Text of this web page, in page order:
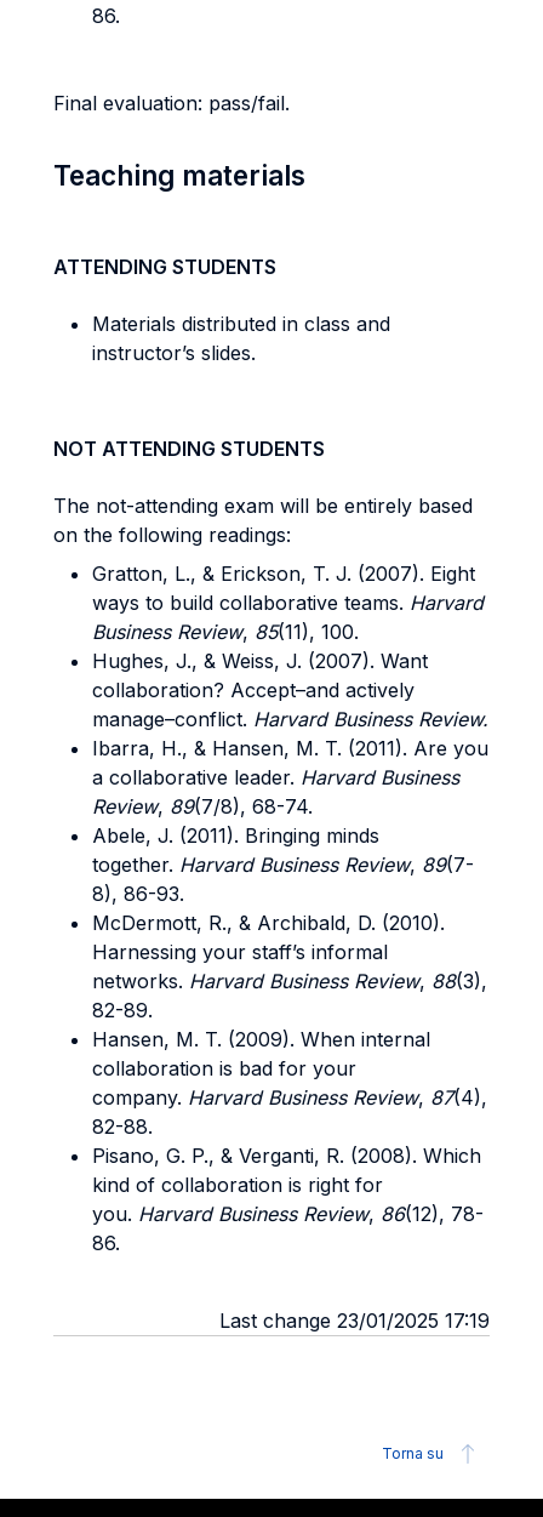
86.
Final evaluation: pass/fail.
Teaching materials
ATTENDING STUDENTS
Materials distributed in class and
instructor’s slides.
NOT ATTENDING STUDENTS
The not-attending exam will be entirely based
on the following readings:
Gratton, L., & Erickson, T. J. (2007). Eight
ways to build collaborative teams. Harvard
Business Review, 85(11), 100.
Hughes, J., & Weiss, J. (2007). Want
collaboration? Accept–and actively
manage–conflict. Harvard Business Review.
Ibarra, H., & Hansen, M. T. (2011). Are you
a collaborative leader. Harvard Business
Review, 89(7/8), 68-74.
Abele, J. (2011). Bringing minds
together. Harvard Business Review, 89(7-
8), 86-93.
McDermott, R., & Archibald, D. (2010).
Harnessing your staff’s informal
networks. Harvard Business Review, 88(3),
82-89.
Hansen, M. T. (2009). When internal
collaboration is bad for your
company. Harvard Business Review, 87(4),
82-88.
Pisano, G. P., & Verganti, R. (2008). Which
kind of collaboration is right for
you. Harvard Business Review, 86(12), 78-
86.
Last change 23/01/2025 17:19
Torna su